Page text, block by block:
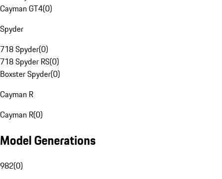
Cayman GT4(0)
Spyder
718 Spyder(0)
718 Spyder RS(0)
Boxster Spyder(0)
Cayman R
Cayman R(0)
Model Generations
982(0)